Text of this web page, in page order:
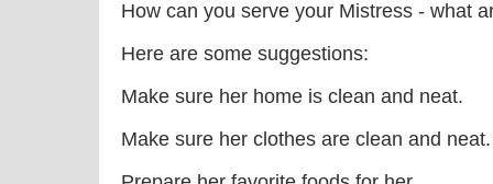
How can you serve your Mistress - what
Here are some suggestions:
Make sure her home is clean and neat.
Make sure her clothes are clean and neat.